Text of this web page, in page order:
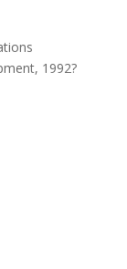
1992?